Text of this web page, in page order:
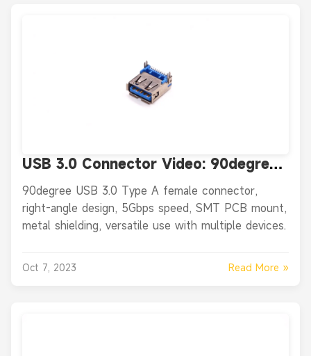
USB 3.0 Connector Video: 90degree
USB 3.0 Type A Female Connector
Right Angle SMT PCB Mount
90degree USB 3.0 Type A female connector,
right-angle design, 5Gbps speed, SMT PCB mount,
metal shielding, versatile use with multiple devices.
Oct 7, 2023 Read More »